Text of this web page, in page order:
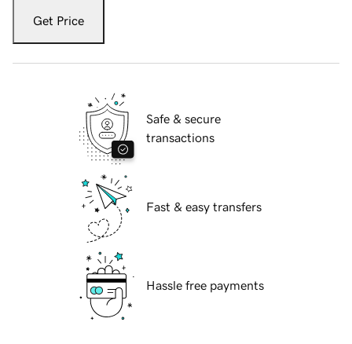
Get Price
Safe & secure
transactions
Fast & easy transfers
Hassle free payments